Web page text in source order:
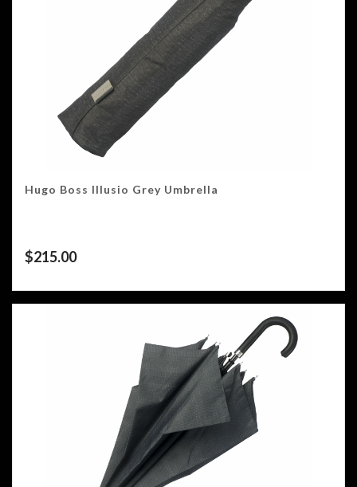
Hugo Boss Illusio Grey Umbrella
$215.00